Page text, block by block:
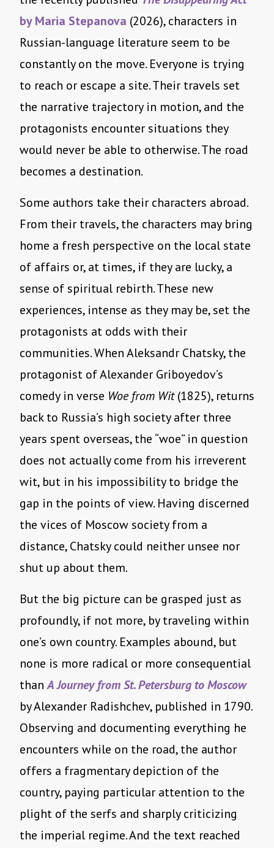
by Maria Stepanova (2026), characters in
Russian-language literature seem to be
constantly on the move. Everyone is trying
to reach or escape a site. Their travels set
the narrative trajectory in motion, and the
protagonists encounter situations they
would never be able to otherwise. The road
becomes a destination.
Some authors take their characters abroad.
From their travels, the characters may bring
home a fresh perspective on the local state
of affairs or, at times, if they are lucky, a
sense of spiritual rebirth. These new
experiences, intense as they may be, set the
protagonists at odds with their
communities. When Aleksandr Chatsky, the
protagonist of Alexander Griboyedov’s
comedy in verse Woe from Wit(1825), returns
back to Russia’s high society after three
years spent overseas, the “woe” in question
does not actually come from his irreverent
wit, but in his impossibility to bridge the
gap in the points of view. Having discerned
the vices of Moscow society from a
distance, Chatsky could neither unsee nor
shut up about them.
But the big picture can be grasped just as
profoundly, if not more, by traveling within
one’s own country. Examples abound, but
none is more radical or more consequential
thanA Journey from St. Petersburg to Moscow
by Alexander Radishchev, published in 1790.
Observing and documenting everything he
encounters while on the road, the author
offers a fragmentary depiction of the
country, paying particular attention to the
plight of the serfs and sharply criticizing
the imperial regime. And the text reached